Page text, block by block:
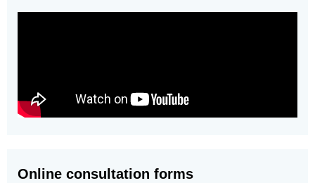
Online consultation forms